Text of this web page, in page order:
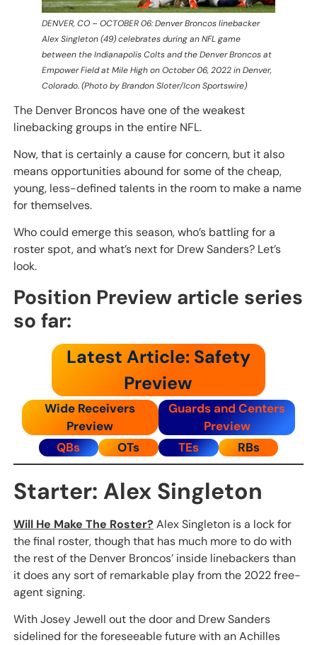
DENVER, CO – OCTOBER 06: Denver Broncos linebacker
Alex Singleton (49) celebrates during an NFL game
between the Indianapolis Colts and the Denver Broncos at
Empower Field at Mile High on October 06, 2022 in Denver,
Colorado. (Photo by Brandon Sloter/Icon Sportswire)
The Denver Broncos have one of the weakest
linebacking groups in the entire NFL.
Now, that is certainly a cause for concern, but it also
means opportunities abound for some of the cheap,
young, less-defined talents in the room to make a name
for themselves.
Who could emerge this season, who’s battling for a
roster spot, and what’s next for Drew Sanders? Let’s
look.
Position Preview article series
so far:
Latest Article: Safety
Preview
Wide Receivers
Preview
Guards and Centers
Preview
QBs
OTs TEs RBs
Starter: Alex Singleton
Will He Make The Roster? Alex Singleton is a lock for
the final roster, though that has much more to do with
the rest of the Denver Broncos’ inside linebackers than
it does any sort of remarkable play from the 2022 free-
agent signing.
With Josey Jewell out the door and Drew Sanders
sidelined for the foreseeable future with an Achilles